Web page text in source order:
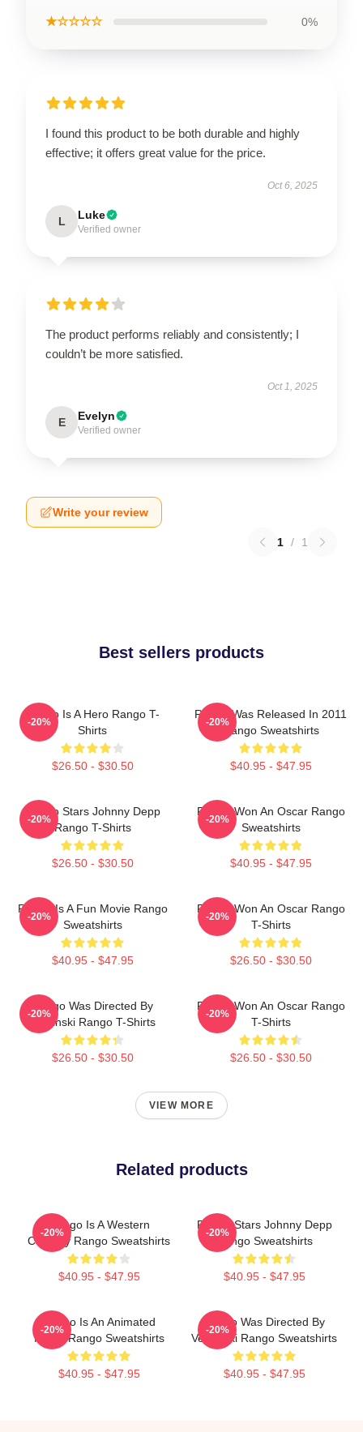
★☆☆☆☆ 0%
I found this product to be both durable and highly
effective; it offers great value for the price.
Oct 6, 2025
L Luke
Verified owner
The product performs reliably and consistently; I
couldn’t be more satisfied.
Oct 1, 2025
E Evelyn
Verified owner
Write your review
1 / 1
Best sellers products
Rango Is A Hero Rango T-
Shirts
$26.50 - $30.50
-20%
Rango Was Released In 2011
Rango Sweatshirts
$40.95 - $47.95
-20%
Rango Stars Johnny Depp
Rango T-Shirts
$26.50 - $30.50
-20%
Rango Won An Oscar Rango
Sweatshirts
$40.95 - $47.95
-20%
Rango Is A Fun Movie Rango
Sweatshirts
$40.95 - $47.95
-20%
Rango Won An Oscar Rango
T-Shirts
$26.50 - $30.50
-20%
Rango Was Directed By
Verbinski Rango T-Shirts
$26.50 - $30.50
-20%
Rango Won An Oscar Rango
T-Shirts
$26.50 - $30.50
-20%
VIEW MORE
Related products
Rango Is A Western
Comedy Rango Sweatshirts
$40.95 - $47.95
-20%
Rango Stars Johnny Depp
Rango Sweatshirts
$40.95 - $47.95
-20%
Rango Is An Animated
Movie Rango Sweatshirts
$40.95 - $47.95
-20%
Rango Was Directed By
Verbinski Rango Sweatshirts
$40.95 - $47.95
-20%